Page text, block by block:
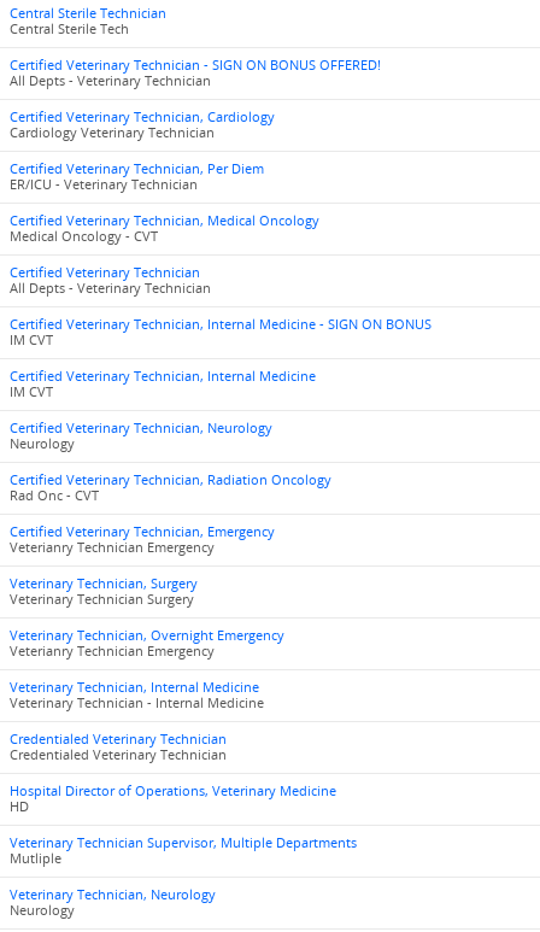
Central Sterile Technician
Central Sterile Tech
Certified Veterinary Technician - SIGN ON BONUS OFFERED!
All Depts - Veterinary Technician
Certified Veterinary Technician, Cardiology
Cardiology Veterinary Technician
Certified Veterinary Technician, Per Diem
ER/ICU - Veterinary Technician
Certified Veterinary Technician, Medical Oncology
Medical Oncology - CVT
Certified Veterinary Technician
All Depts - Veterinary Technician
Certified Veterinary Technician, Internal Medicine - SIGN ON BONUS
IM CVT
Certified Veterinary Technician, Internal Medicine
IM CVT
Certified Veterinary Technician, Neurology
Neurology
Certified Veterinary Technician, Radiation Oncology
Rad Onc - CVT
Certified Veterinary Technician, Emergency
Veterianry Technician Emergency
Veterinary Technician, Surgery
Veterinary Technician Surgery
Veterinary Technician, Overnight Emergency
Veterianry Technician Emergency
Veterinary Technician, Internal Medicine
Veterinary Technician - Internal Medicine
Credentialed Veterinary Technician
Credentialed Veterinary Technician
Hospital Director of Operations, Veterinary Medicine
HD
Veterinary Technician Supervisor, Multiple Departments
Mutliple
Veterinary Technician, Neurology
Neurology